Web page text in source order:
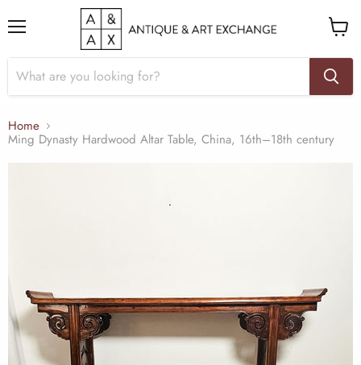
cart
Home
Ming Dynasty Hardwood Altar Table, China, 16th–18th century